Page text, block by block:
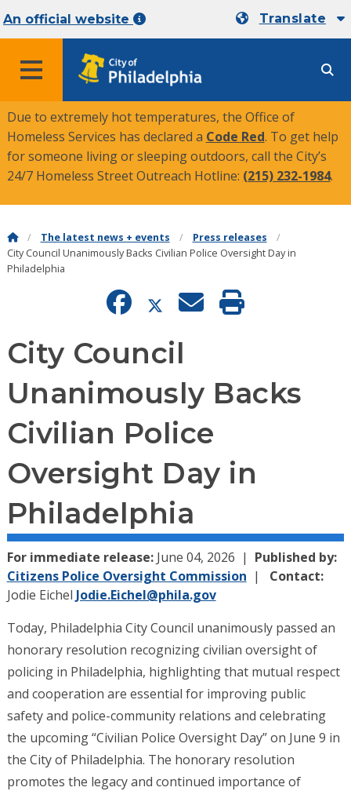
An official website Translate
MENU
Due to extremely hot temperatures, the Office of
Homeless Services has declared a Code Red. To get help
for someone living or sleeping outdoors, call the City’s
24/7 Homeless Street Outreach Hotline: (215) 232-1984.
The latest news + events
Press releases
City Council Unanimously Backs Civilian Police Oversight Day in
Philadelphia
City Council
Unanimously Backs
Civilian Police
Oversight Day in
Philadelphia
For immediate release: June 04, 2026
Published by:
Citizens Police Oversight Commission
Contact:
Jodie Eichel Jodie.Eichel@phila.gov
Today, Philadelphia City Council unanimously passed an
honorary resolution recognizing civilian oversight of
policing in Philadelphia, highlighting that mutual respect
and cooperation are essential for improving public
safety and police-community relations and celebrating
the upcoming “Civilian Police Oversight Day” on June 9 in
the City of Philadelphia. The honorary resolution
promotes the legacy and continued importance of